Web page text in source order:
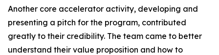
Another core accelerator activity, developing and
presenting a pitch for the program, contributed
greatly to their credibility. The team came to better
understand their value proposition and how to